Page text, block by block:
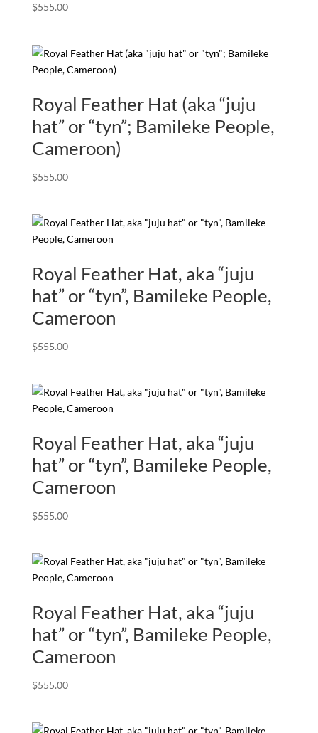
$555.00
Royal Feather Hat (aka “juju
hat” or “tyn”; Bamileke People,
Cameroon)
$555.00
Royal Feather Hat, aka “juju
hat” or “tyn”, Bamileke People,
Cameroon
$555.00
Royal Feather Hat, aka “juju
hat” or “tyn”, Bamileke People,
Cameroon
$555.00
Royal Feather Hat, aka “juju
hat” or “tyn”, Bamileke People,
Cameroon
$555.00